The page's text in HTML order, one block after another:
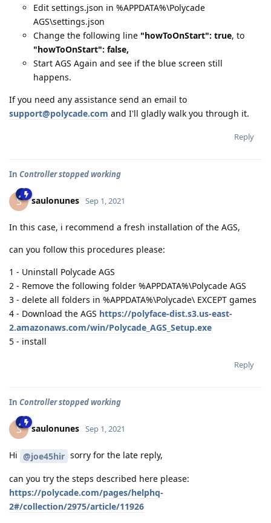
Edit settings.json in %APPDATA%\Polycade
AGS\settings.json
Change the following line "howToOnStart": true, to
"howToOnStart": false,
Start AGS Again and see if the blue screen still
happens.
If you need any assistance send an email to
support@polycade.com and I'll gladly walk you through it.
Reply
In Controller stopped working
S saulonunes Sep 1, 2021
In this case, i recommend a fresh installation of the AGS,
can you follow this procedures please:
1 - Uninstall Polycade AGS
2 - Remove the following folder %APPDATA%\Polycade AGS
3 - delete all folders in %APPDATA%\Polycade\ EXCEPT games
4 - Download the AGS https://polyface-dist.s3.us-east-
2.amazonaws.com/win/Polycade_AGS_Setup.exe
5 - install
Reply
In Controller stopped working
S saulonunes Sep 1, 2021
Hi @joe45hir sorry for the late reply,
can you try the steps described here please:
https://polycade.com/pages/helphq-
2#/collection/2975/article/11926